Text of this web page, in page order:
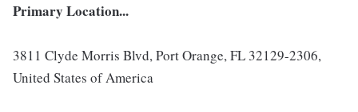
Primary Location...
3811 Clyde Morris Blvd, Port Orange, FL 32129-2306,
United States of America